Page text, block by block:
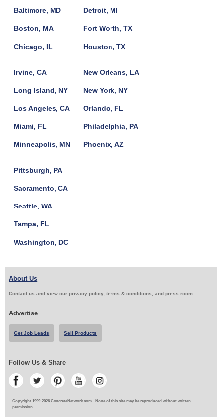
Baltimore, MD
Boston, MA
Chicago, IL
Detroit, MI
Fort Worth, TX
Houston, TX
Irvine, CA
Long Island, NY
Los Angeles, CA
Miami, FL
Minneapolis, MN
New Orleans, LA
New York, NY
Orlando, FL
Philadelphia, PA
Phoenix, AZ
Pittsburgh, PA
Sacramento, CA
Seattle, WA
Tampa, FL
Washington, DC
About Us
Contact us and view our privacy policy, terms & conditions, and press room
Advertise
Get Job Leads Sell Products
Follow Us & Share
Copyright 1999-2026 ConcreteNetwork.com - None of this site may be reproduced without written
permission